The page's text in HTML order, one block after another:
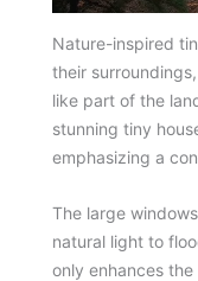
Nature-inspired
their
like part of the
stunning tiny
emphasizing a
The large
natural light to
only enhances